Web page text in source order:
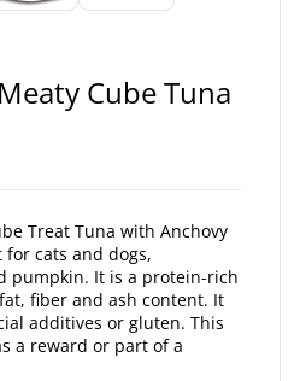
Cube Tuna
Treat Tuna with Anchovy
cats and dogs,
pumpkin. It is a protein-rich
fiber and ash content. It
additives or gluten. This
a reward or part of a